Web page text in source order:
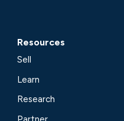
Resources
Sell
Learn
Research